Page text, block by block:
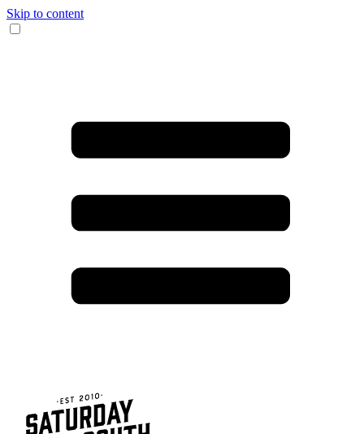
Skip to content